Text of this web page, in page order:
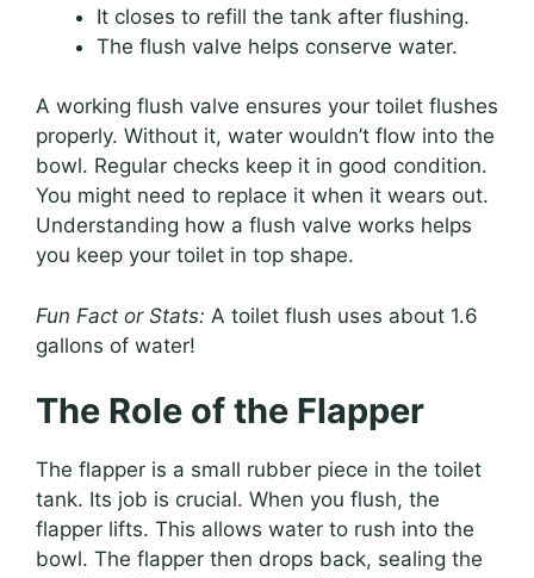
It closes to refill the tank after flushing.
The flush valve helps conserve water.
A working flush valve ensures your toilet flushes
properly. Without it, water wouldn’t flow into the
bowl. Regular checks keep it in good condition.
You might need to replace it when it wears out.
Understanding how a flush valve works helps
you keep your toilet in top shape.
Fun Fact or Stats: A toilet flush uses about 1.6
gallons of water!
The Role of the Flapper
The flapper is a small rubber piece in the toilet
tank. Its job is crucial. When you flush, the
flapper lifts. This allows water to rush into the
bowl. The flapper then drops back, sealing the